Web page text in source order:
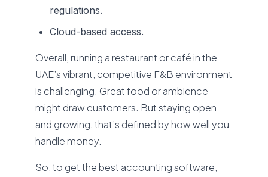
regulations.
Cloud-based access.
Overall, running a restaurant or café in the
UAE’s vibrant, competitive F&B environment
is challenging. Great food or ambience
might draw customers. But staying open
and growing, that’s defined by how well you
handle money.
So, to get the best accounting software,